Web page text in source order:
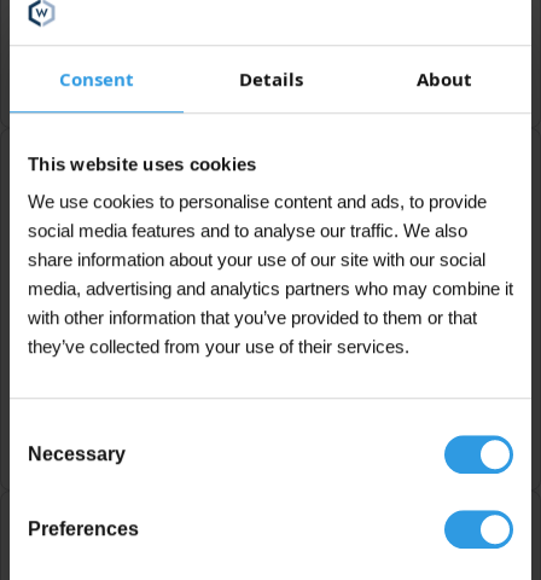
Consent Details About
This website uses cookies
We use cookies to personalise content and ads, to provide
social media features and to analyse our traffic. We also
share information about your use of our site with our social
media, advertising and analytics partners who may combine it
with other information that you’ve provided to them or that
they’ve collected from your use of their services.
Selection
Necessary
Preferences
Very happy
What a great company this is. I came in looking for
concrete paint for an exterior wall. However, they
recommended an alternative that was easier to
apply and much cheaper. I'm very happy with it!